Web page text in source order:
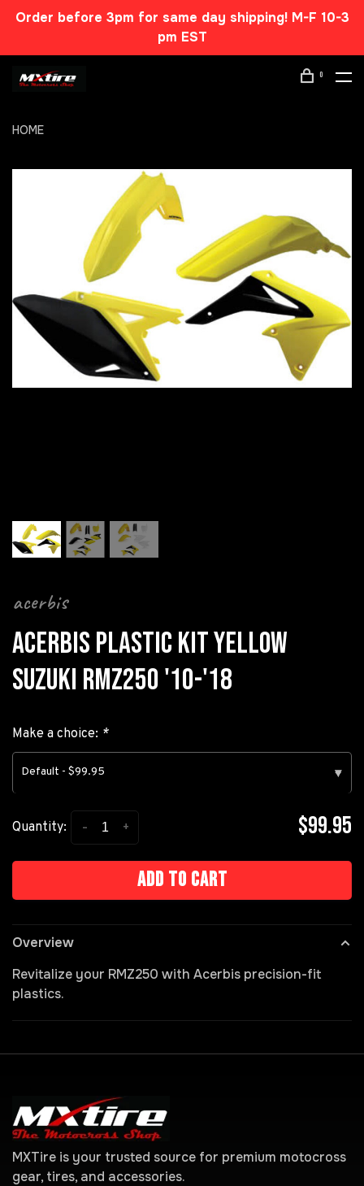
Order before 3pm for same day shipping! M-F 10-3
pm EST
0
HOME
acerbis
ACERBIS PLASTIC KIT YELLOW
SUZUKI RMZ250 '10-'18
Make a choice: *
Default - $99.95 ▾
Quantity: +
- $99.95
Add to cart
Overview
Revitalize your RMZ250 with Acerbis precision-fit
plastics.
MXTire is your trusted source for premium motocross
gear, tires, and accessories.